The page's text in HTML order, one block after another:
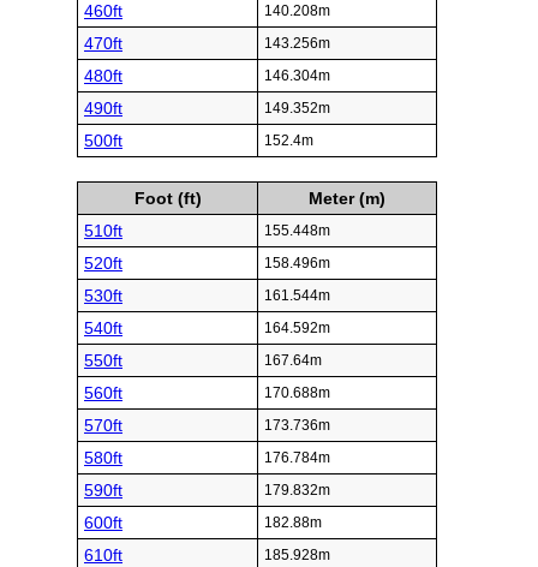
460ft 140.208m
470ft 143.256m
480ft 146.304m
490ft 149.352m
500ft 152.4m
Foot (ft)
Meter (m)
510ft
155.448m
520ft 158.496m
530ft 161.544m
540ft 164.592m
550ft 167.64m
560ft 170.688m
570ft 173.736m
580ft 176.784m
590ft 179.832m
600ft 182.88m
610ft 185.928m